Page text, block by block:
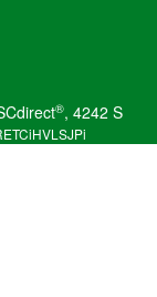
®, 4242 S